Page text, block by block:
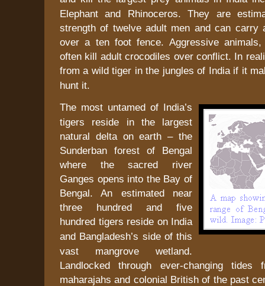
Elephant and Rhinoceros. They are
strength of twelve adult men and can carry
over a ten foot fence. Aggressive
often kill adult crocodiles over conflict. In
from a wild tiger in the jungles of Indiaif it
hunt it.
The most untamed of India’s
tigers reside in the largest
natural delta on earth – the
Sunderban forest of Bengal
where the sacred river
Ganges opens into the Bay of
Bengal. An estimated near
three hundred and five
hundred tigers reside on India
and Bangladesh’s side of this
vast mangrove wetland.
Landlocked through ever-changing tides
maharajahs and colonial British of the past